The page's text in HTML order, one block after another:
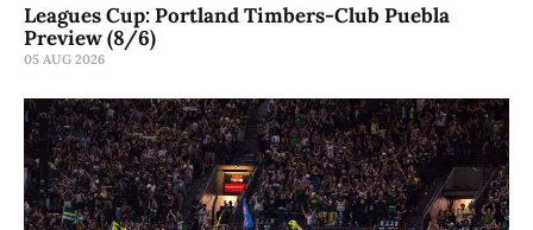
Leagues Cup: Portland Timbers-Club Puebla
Preview (8/6)
05 AUG 2026